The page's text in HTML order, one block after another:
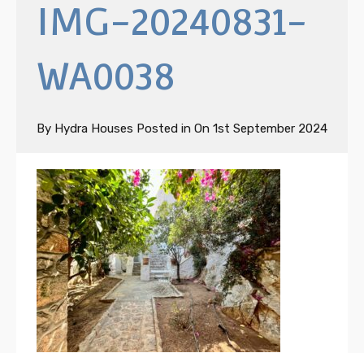
IMG-20240831-
WA0038
By Hydra Houses Posted in On 1st September 2024